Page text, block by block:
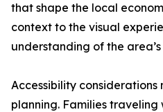
that shape the local
context to the visual
understanding of the
Accessibility considerations
planning. Families traveling